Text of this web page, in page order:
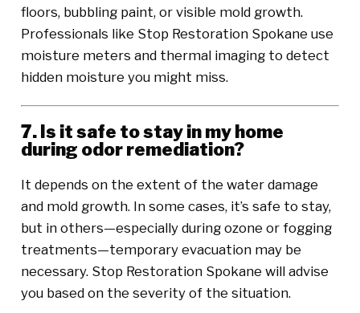
floors, bubbling paint, or visible mold growth.
Professionals like Stop Restoration Spokane use
moisture meters and thermal imaging to detect
hidden moisture you might miss.
7. Is it safe to stay in my home
during odor remediation?
It depends on the extent of the water damage
and mold growth. In some cases, it’s safe to stay,
but in others—especially during ozone or fogging
treatments—temporary evacuation may be
necessary. Stop Restoration Spokane will advise
you based on the severity of the situation.